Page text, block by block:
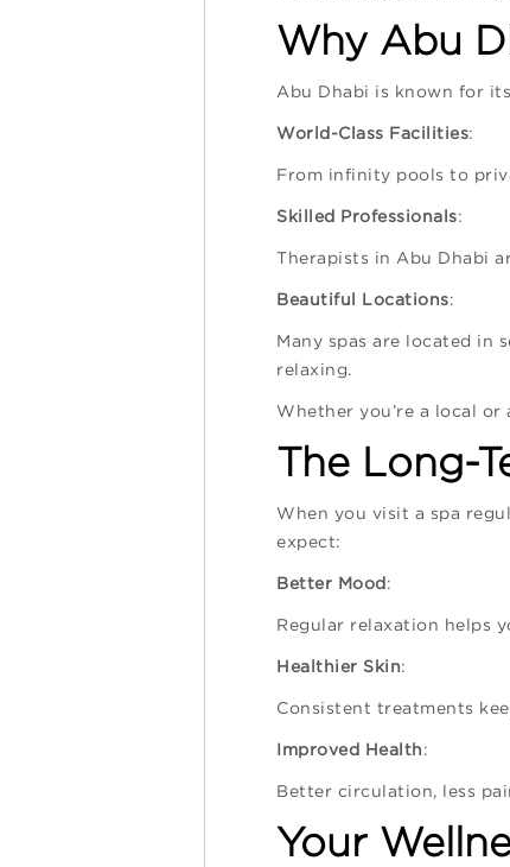
Why Abu
Abu Dhabi is known for
World-Class Facilities:
From infinity pools to
Skilled Professionals:
Therapists in Abu Dhabi
Beautiful Locations:
Many spas are located in
relaxing.
Whether you’re a local or
The Long-
When you visit a spa
expect:
Better Mood:
Regular relaxation helps
Healthier Skin:
Consistent treatments
Improved Health:
Better circulation, less
Your